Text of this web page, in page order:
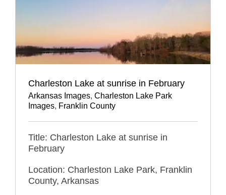
Charleston Lake at sunrise in February
Arkansas Images, Charleston Lake Park
Images, Franklin County
Title: Charleston Lake at sunrise in
February
Location: Charleston Lake Park, Franklin
County, Arkansas